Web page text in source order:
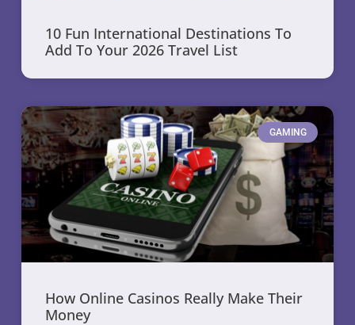
10 Fun International Destinations To
Add To Your 2026 Travel List
GAMING
How Online Casinos Really Make Their
Money